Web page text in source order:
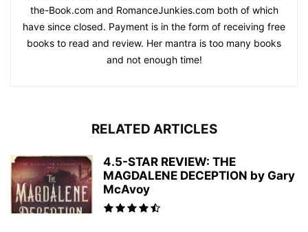
the-Book.com and RomanceJunkies.com both of which
have since closed. Payment is in the form of receiving free
books to read and review. Her mantra is too many books
and not enough time!
RELATED ARTICLES
4.5-STAR REVIEW: THE
MAGDALENE DECEPTION by Gary
McAvoy